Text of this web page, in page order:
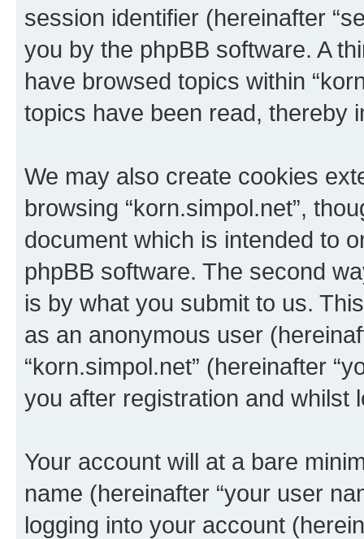
session identifier (hereinafter
you by the phpBB software. A
have browsed topics within
topics have been read, thereby
We may also create cookies
browsing “korn.simpol.net”,
document which is intended to
phpBB software. The second
is by what you submit to us.
as an anonymous user
“korn.simpol.net” (hereinafter
you after registration and whilst
Your account will at a bare
name (hereinafter “your user
logging into your account